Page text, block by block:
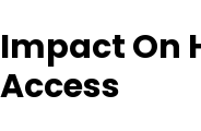
Impact On
Access